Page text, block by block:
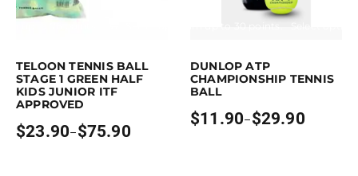
TELOON TENNIS BALL
STAGE 1 GREEN HALF
KIDS JUNIOR ITF
APPROVED
$23.90–$75.90
Price
DUNLOP ATP
CHAMPIONSHIP TENNIS
BALL
$11.90–$29.90
Price